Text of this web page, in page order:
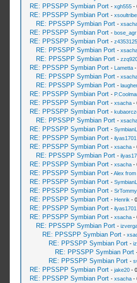
RE: PPSSPP Symbian Port - xgh555-
RE: PPSSPP Symbian Port -
RE: PPSSPP Symbian Port -
RE: PPSSPP Symbian Port - bose_agr
RE: PPSSPP Symbian Port -
RE: PPSSPP Symbian Port -
RE: PPSSPP Symbian Port -
RE: PPSSPP Symbian Port - Lametta-
RE: PPSSPP Symbian Port -
RE: PPSSPP Symbian Port -
RE: PPSSPP Symbian Port -
RE: PPSSPP Symbian Port - xsacha-
RE: PPSSPP Symbian Port -
RE: PPSSPP Symbian Port -
RE: PPSSPP Symbian Port -
RE: PPSSPP Symbian Port - ilyas1701
RE: PPSSPP Symbian Port - xsacha-
RE: PPSSPP Symbian Port -
RE: PPSSPP Symbian Port - xsacha-
RE: PPSSPP Symbian Port -Alex
RE: PPSSPP Symbian Port -
RE: PPSSPP Symbian Port - SrTommy
RE: PPSSPP Symbian Port - Henrik -
RE: PPSSPP Symbian Port - ilyas1701
RE: PPSSPP Symbian Port - xsacha-
RE: PPSSPP Symbian Port -
RE: PPSSPP Symbian Port -
RE: PPSSPP Symbian Port -
RE: PPSSPP Symbian Port
RE: PPSSPP Symbian Port -
RE: PPSSPP Symbian Port - jake20-
RE: PPSSPP Symbian Port - xsacha-